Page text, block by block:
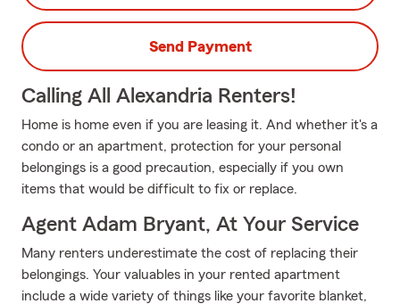
Send Payment
Calling All Alexandria Renters!
Home is home even if you are leasing it. And whether it's a
condo or an apartment, protection for your personal
belongings is a good precaution, especially if you own
items that would be difficult to fix or replace.
Agent Adam Bryant, At Your Service
Many renters underestimate the cost of replacing their
belongings. Your valuables in your rented apartment
include a wide variety of things like your favorite blanket,